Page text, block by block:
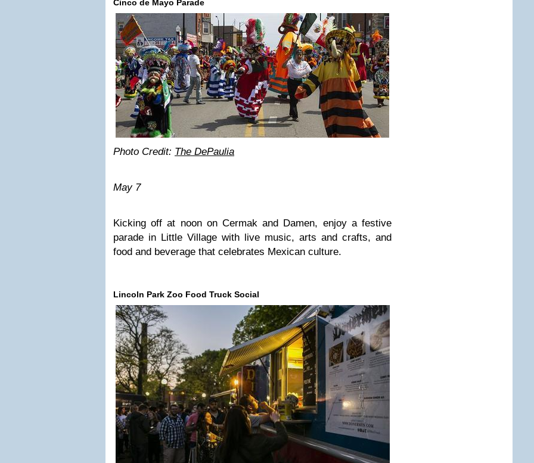
Cinco de Mayo Parade
Photo Credit: The DePaulia
May 7
Kicking off at noon on Cermak and Damen, enjoy a festive
parade in Little Village with live music, arts and crafts, and
food and beverage that celebrates Mexican culture.
Lincoln Park Zoo Food Truck Social